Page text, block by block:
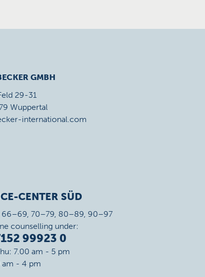
GMBH
29-31
Wuppertal
international.com
CENTER SÜD
66–69, 70–79, 80–89, 90–97
counselling under:
99923 0
7.00 am - 5 pm
am - 4 pm